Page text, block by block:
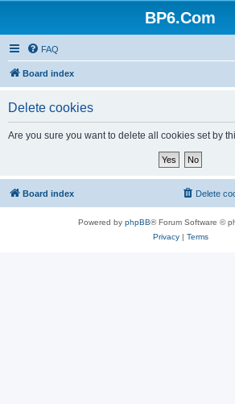
BP6.Com
FAQ
Board index
Delete cookies
Are you sure you want to delete all cookies set by
Board index Delete
Powered by phpBB® Forum Software ©
Privacy| Terms